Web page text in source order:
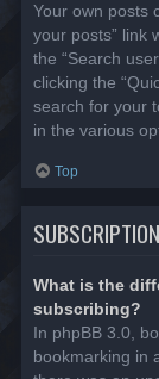
Your own posts
your posts” link
the “Search
clicking the
search for your
in the various
Top
What is the
subscribing?
In phpBB 3.0,
bookmarking in